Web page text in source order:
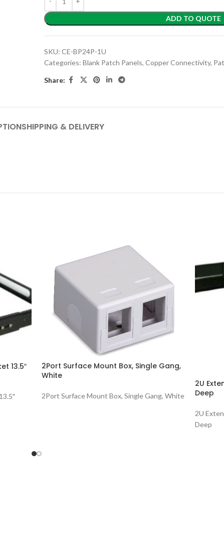
ADD TO QUOTE
SKU: CE-BP24P-1U
Categories: Blank Patch Panels, Copper Connectivity,
Share:
SHIPPING & DELIVERY
13.5″
2Port Surface Mount Box, Single Gang,
White
2Port Surface Mount Box, Single Gang, White
2U
Deep
2U
Deep